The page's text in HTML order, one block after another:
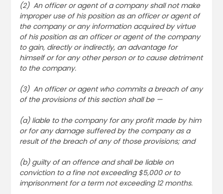
(2) An officer or agent of a company shall not make
improper use of his position as an officer or agent of
the company or any information acquired by virtue
of his position as an officer or agent of the company
to gain, directly or indirectly, an advantage for
himself or for any other person or to cause detriment
to the company.
(3) An officer or agent who commits a breach of any
of the provisions of this section shall be —
(a) liable to the company for any profit made by him
or for any damage suffered by the company as a
result of the breach of any of those provisions; and
(b) guilty of an offence and shall be liable on
conviction to a fine not exceeding $5,000 or to
imprisonment for a term not exceeding 12 months.